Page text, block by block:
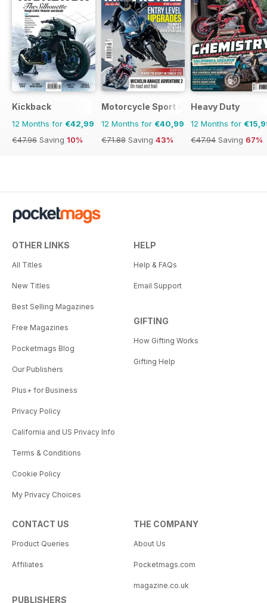
Kickback
12 Months for €42,99
€47.96 Saving 10%
Motorcycle Sport & Leisure
12 Months for €40,99
€71.88 Saving 43%
Heavy Duty
12 Months for
€47.94 Saving 67%
OTHER LINKS
All Titles
New Titles
Best Selling Magazines
Free Magazines
Pocketmags Blog
Our Publishers
Plus+ for Business
Privacy Policy
California and US Privacy Info
Terms & Conditions
Cookie Policy
My Privacy Choices
HELP
Help & FAQs
Email Support
GIFTING
How Gifting Works
Gifting Help
CONTACT US
Product Queries
Affiliates
PUBLISHERS
THE COMPANY
About Us
Pocketmags.com
magazine.co.uk